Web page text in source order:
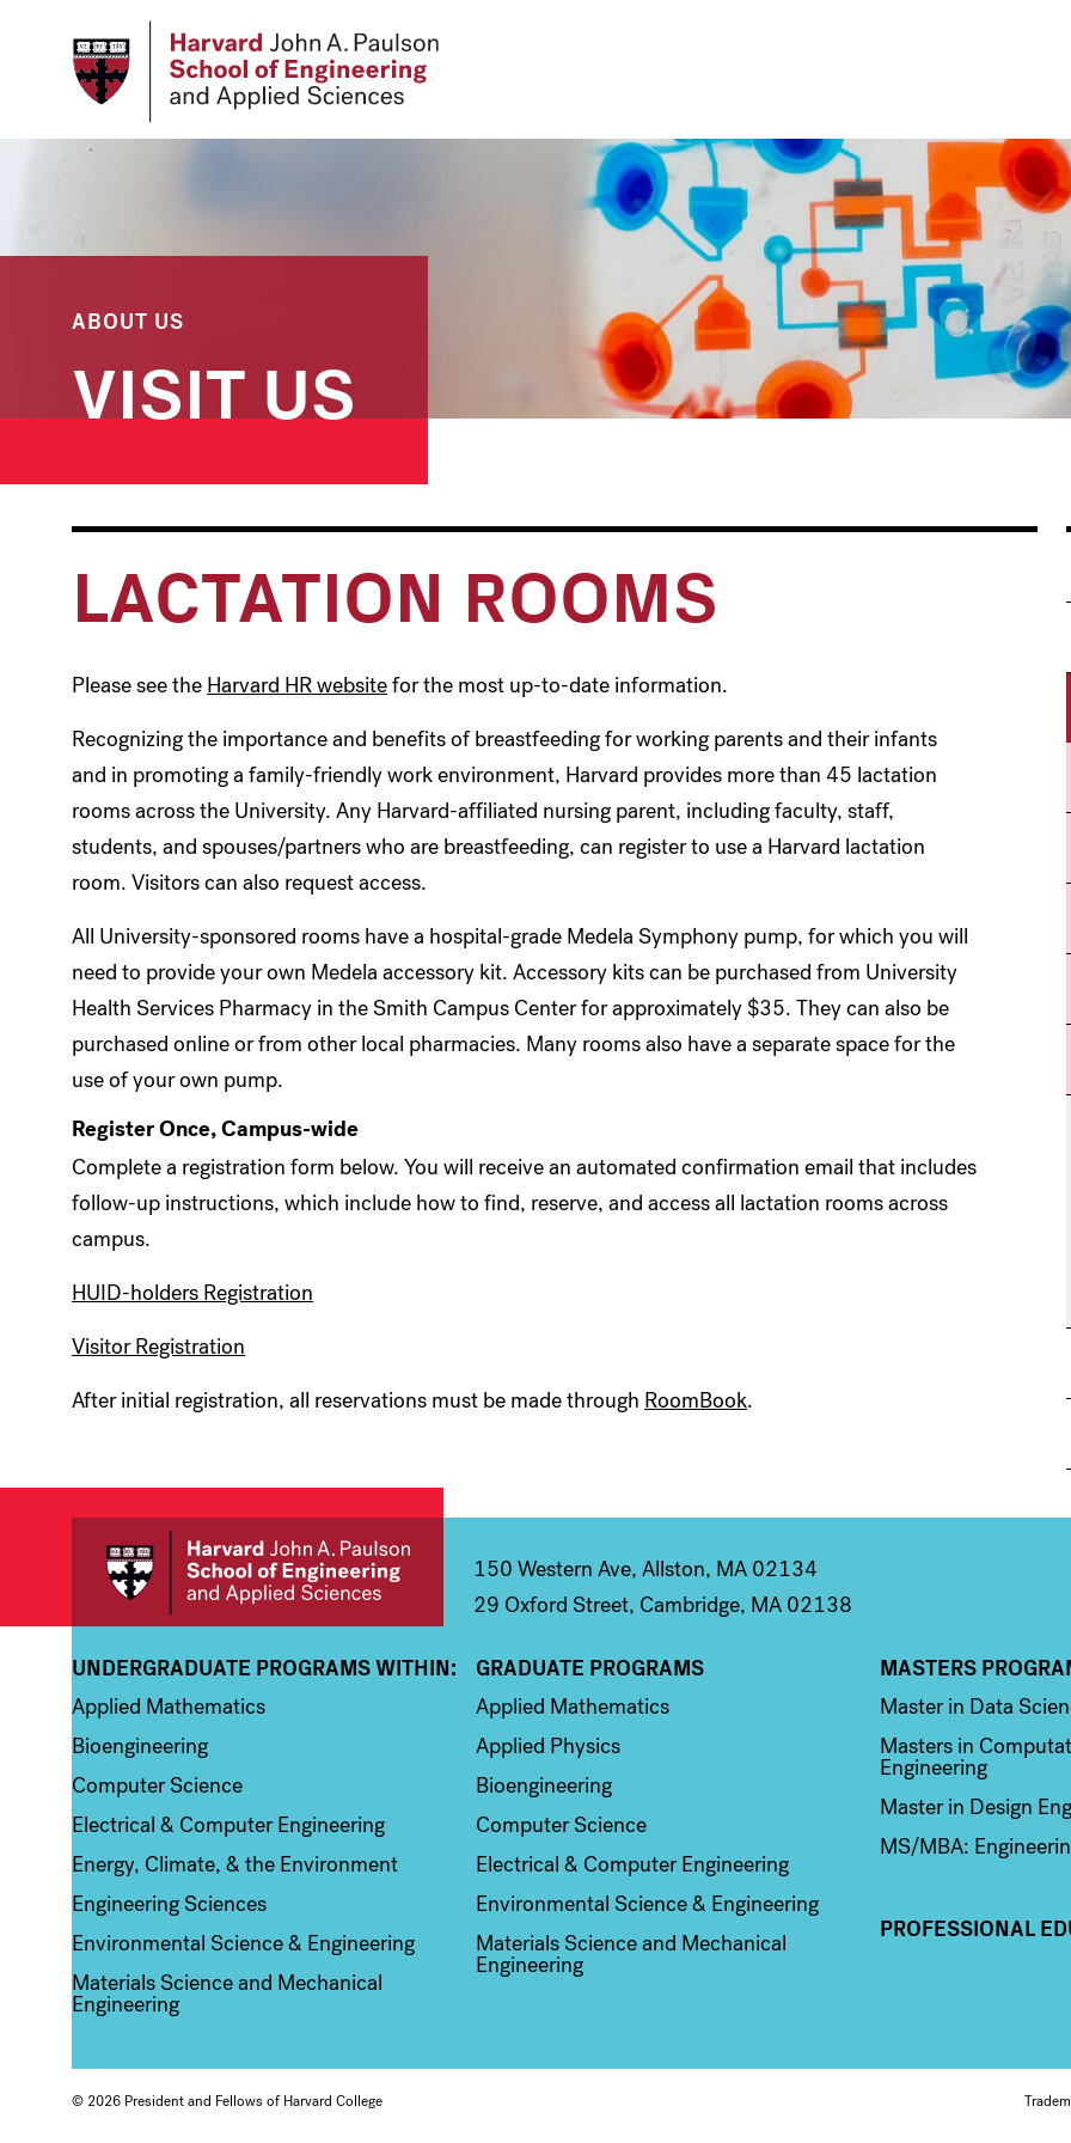
ABOUT US
VISIT US
LACTATION ROOMS
Please see the Harvard HR websitefor the most up-to-date information.
Recognizing the importance and benefits of breastfeeding for working parents and their infants
and in promoting a family-friendly work environment, Harvard provides more than 45 lactation
rooms across the University. Any Harvard-affiliated nursing parent, including faculty, staff,
students, and spouses/partners who are breastfeeding, can register to use a Harvard lactation
room. Visitors can also request access.
All University-sponsored rooms have a hospital-grade Medela Symphony pump, for which you will
need to provide your own Medela accessory kit. Accessory kits can be purchased from University
Health Services Pharmacy in the Smith Campus Center for approximately $35. They can also be
purchased online or from other local pharmacies. Many rooms also have a separate space for the
use of your own pump.
Register Once, Campus-wide
Complete a registration form below. You will receive an automated confirmation email that includes
follow-up instructions, which include how to find, reserve, and access all lactation rooms across
campus.
HUID-holders Registration
Visitor Registration
After initial registration, all reservations must be made through RoomBook.
150 Western Ave, Allston, MA 02134
29 Oxford Street, Cambridge, MA 02138
Column 1
UNDERGRADUATE PROGRAMS WITHIN:
Applied Mathematics
Bioengineering
Computer Science
Electrical & Computer Engineering
Energy, Climate, & the Environment
Engineering Sciences
Environmental Science & Engineering
Materials Science and Mechanical
Engineering
Column 2
GRADUATE PROGRAMS
Applied Mathematics
Applied Physics
Bioengineering
Computer Science
Electrical & Computer Engineering
Environmental Science & Engineering
Materials Science and Mechanical
Engineering
Column 3
MASTERS
Master in Data
Masters in
Engineering
Master in Design
MS/MBA:
PROFESSIONAL
© 2026 President and Fellows of Harvard College